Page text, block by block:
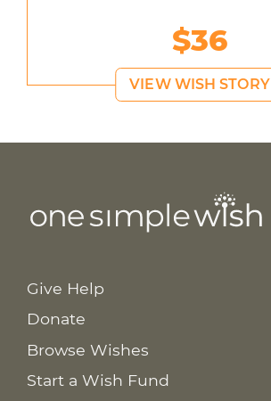
$36
VIEW WISH STORY
Give Help
Donate
Browse Wishes
Start a Wish Fund